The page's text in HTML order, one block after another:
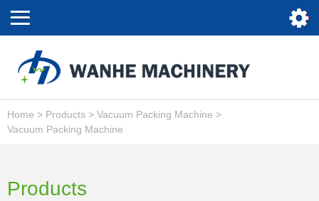
Home > Products > Vacuum Packing Machine >
Vacuum Packing Machine
Products